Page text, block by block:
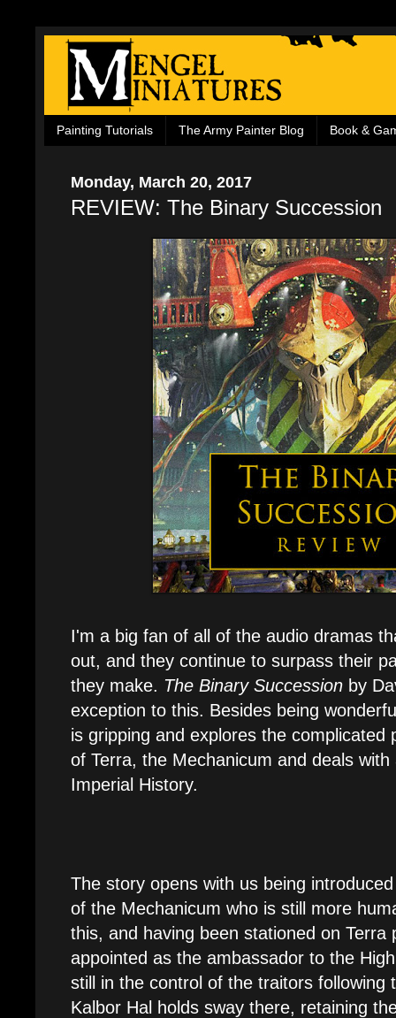
Painting Tutorials The Army Painter Blog Book &
Monday, March 20, 2017
REVIEW: The Binary Succession
I'm a big fan of all of the audio dramas
out, and they continue to surpass their
they make. The Binary Succession by
exception to this. Besides being
is gripping and explores the complicated
of Terra, the Mechanicum and deals
Imperial History.
The story opens with us being
of the Mechanicum who is still more
this, and having been stationed on Terra
appointed as the ambassador to the
still in the control of the traitors following
Kalbor Hal holds sway there, retaining